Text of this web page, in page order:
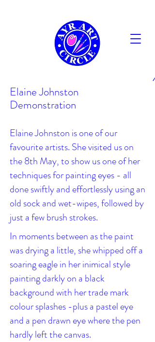
Elaine Johnston
Demonstration
Elaine Johnston is one of our
favourite artists. She visited us on
the 8th May, to show us one of her
techniques for painting eyes - all
done swiftly and effortlessly using an
old sock and wet-wipes, followed by
just a few brush strokes.
In moments between as the paint
was drying a little, she whipped off a
soaring eagle in her inimical style
painting darkly on a black
background with her trade mark
colour splashes -plus a pastel eye
and a pen drawn eye where the pen
hardly left the canvas.